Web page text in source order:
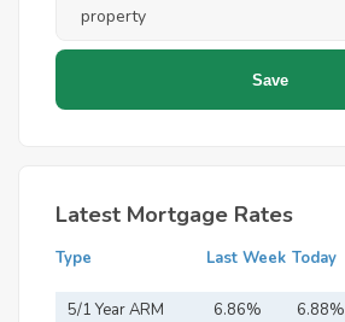
Latest Mortgage Rates
Type Last Week Today
5/1 Year ARM 6.86% 6.88%